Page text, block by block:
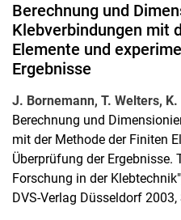
Berechnung und
Klebverbindungen mit
Elemente und
Ergebnisse
J. Bornemann, T. Welters,
Berechnung und
mit der Methode der Finiten
Überprüfung der Ergebnisse.
Forschung in der
DVS-Verlag Düsseldorf 2003,